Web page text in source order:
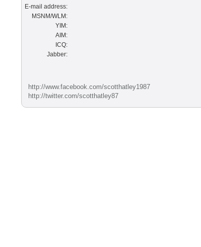
E-mail address:
MSNM/WLM:
YIM:
AIM:
ICQ:
Jabber:
http://www.facebook.com/scotthatley1987
http://twitter.com/scotthatley87